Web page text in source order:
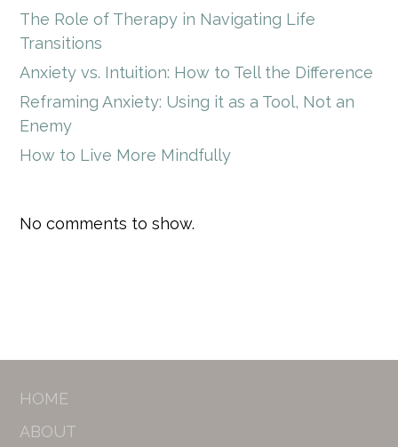
The Role of Therapy in Navigating Life
Transitions
Anxiety vs. Intuition: How to Tell the Difference
Reframing Anxiety: Using it as a Tool, Not an
Enemy
How to Live More Mindfully
No comments to show.
HOME
ABOUT